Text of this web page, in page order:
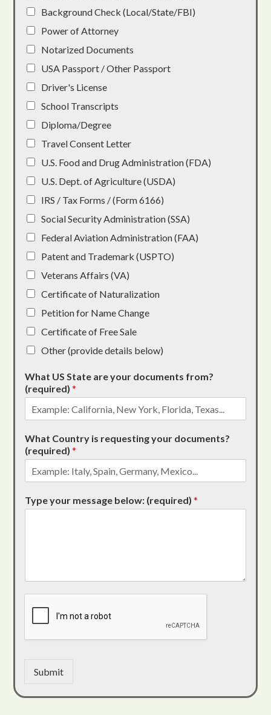
Background Check (Local/State/FBI)
Power of Attorney
Notarized Documents
USA Passport / Other Passport
Driver's License
School Transcripts
Diploma/Degree
Travel Consent Letter
U.S. Food and Drug Administration (FDA)
U.S. Dept. of Agriculture (USDA)
IRS / Tax Forms / (Form 6166)
Social Security Administration (SSA)
Federal Aviation Administration (FAA)
Patent and Trademark (USPTO)
Veterans Affairs (VA)
Certificate of Naturalization
Petition for Name Change
Certificate of Free Sale
Other (provide details below)
What US State are your documents from?
(required)*
What Country is requesting your documents?
(required)*
Type your message below: (required)*
Submit